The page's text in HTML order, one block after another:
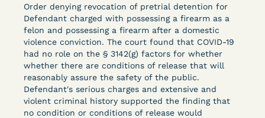
Order denying revocation of pretrial detention for
Defendant charged with possessing a firearm as a
felon and possessing a firearm after a domestic
violence conviction. The court found that COVID-19
had no role on the § 3142(g) factors for whether
whether there are conditions of release that will
reasonably assure the safety of the public.
Defendant's serious charges and extensive and
violent criminal history supported the finding that
no condition or conditions of release would
DATABASE
Crowdsourced legal documents from around the
country related to COVID-19 and incarceration,
organized, collected, and summarized for public